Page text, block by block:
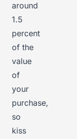
around
1.5
percent
of the
value
of
your
purchase,
so
kiss